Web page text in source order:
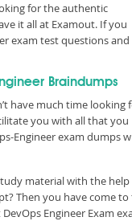
for the authentic
it all at Examout. If you
exam test questions and
Braindumps
have much time looking
you with all that you
Engineer exam dumps
material with the
Then you have come to
Engineer Exam